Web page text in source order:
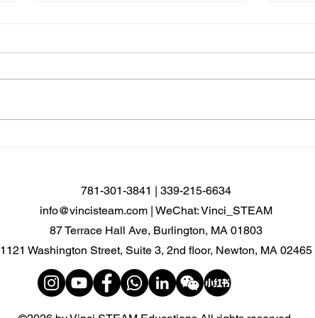
781-301-3841 | 339-215-6634
info@vincisteam.com | WeChat: Vinci_STEAM
87 Terrace Hall Ave, Burlington, MA 01803
1121 Washington Street, Suite 3, 2nd floor, Newton, MA 02465​